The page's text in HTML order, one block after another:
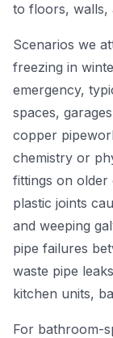
to floors, walls,
Scenarios we
freezing in
emergency,
spaces,
copper
chemistry or
fittings on older
plastic joints
and weeping
pipe failures
waste pipe
kitchen units,
For bathroom-